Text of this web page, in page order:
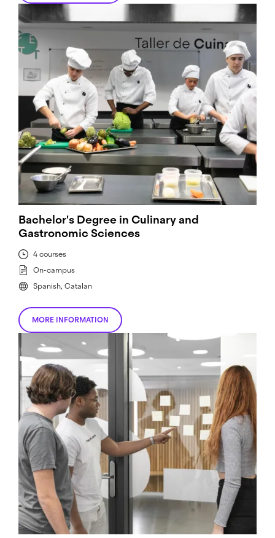
Bachelor's Degree in Culinary and
Gastronomic Sciences
4 courses
On-campus
Spanish, Catalan
MORE INFORMATION